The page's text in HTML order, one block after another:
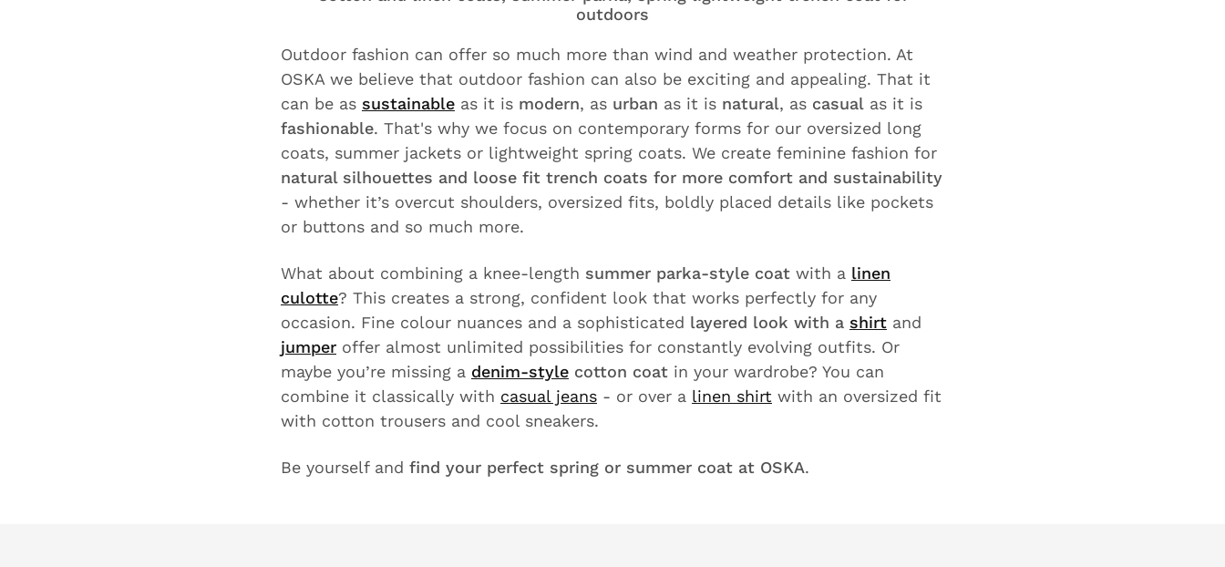
outdoors
Outdoor fashion can offer so much more than wind and weather protection. At
OSKA we believe that outdoor fashion can also be exciting and appealing. That it
can be as sustainable as it is modern, as urban as it is natural, as casual as it is
fashionable. That's why we focus on contemporary forms for our oversized long
coats, summer jackets or lightweight spring coats. We create feminine fashion for
natural silhouettes and loose fit trench coats for more comfort and sustainability
- whether it’s overcut shoulders, oversized fits, boldly placed details like pockets
or buttons and so much more.
What about combining a knee-length summer parka-style coat with a linen
culotte? This creates a strong, confident look that works perfectly for any
occasion. Fine colour nuances and a sophisticated layered look with a shirt and
jumper offer almost unlimited possibilities for constantly evolving outfits. Or
maybe you’re missing a denim-style cotton coat in your wardrobe? You can
combine it classically with casual jeans - or over a linen shirt with an oversized fit
with cotton trousers and cool sneakers.
Be yourself and find your perfect spring or summer coat at OSKA.